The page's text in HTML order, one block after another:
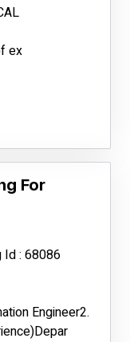
ex
For
Id : 68086
Engineer2.